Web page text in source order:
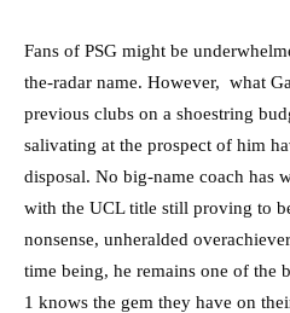
Fans of PSG might be
the-radar name. However, what
previous clubs on a shoestring
salivating at the prospect of him
disposal. No big-name coach has
with the UCL title still proving to
nonsense, unheralded
time being, he remains one of the
1 knows the gem they have on